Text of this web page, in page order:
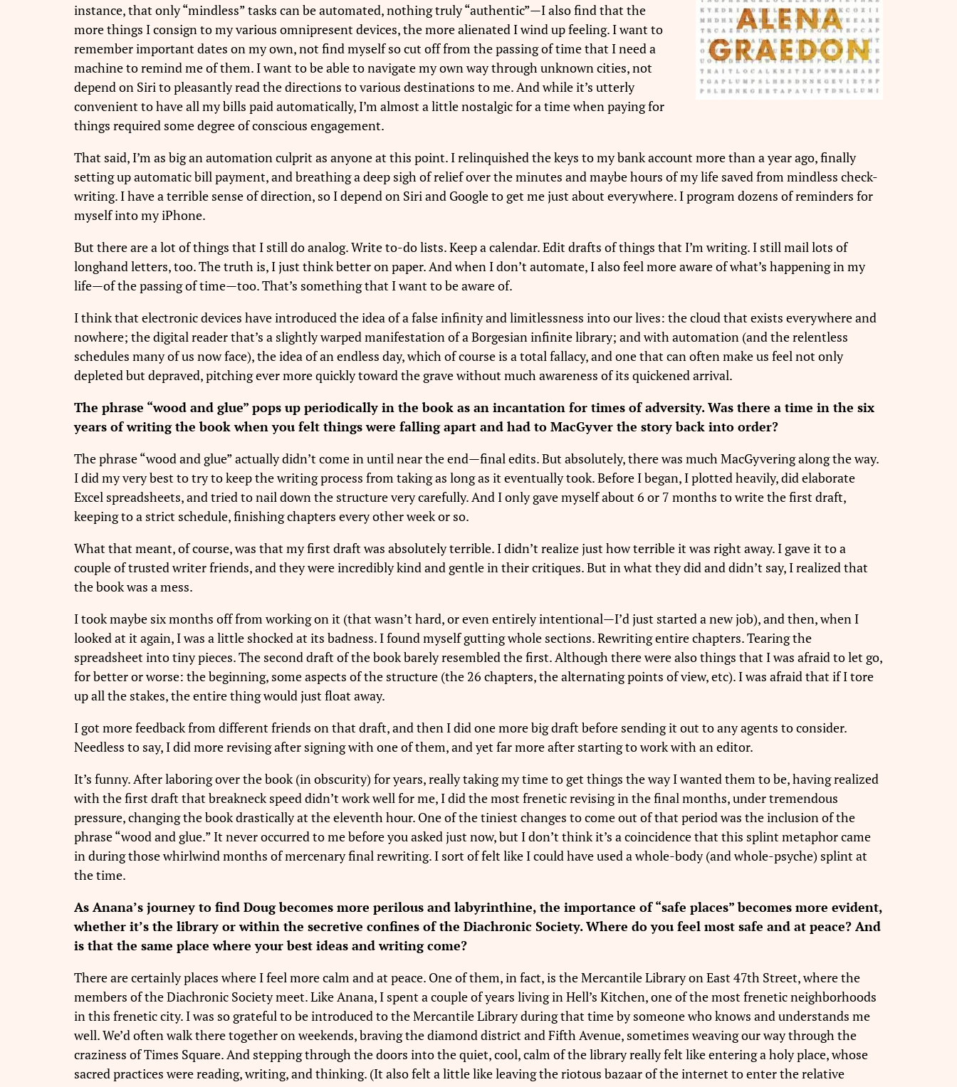
instance, that only “mindless” tasks can be automated, nothing truly “authentic”—I also find that the
more things I consign to my various omnipresent devices, the more alienated I wind up feeling. I want to
remember important dates on my own, not find myself so cut off from the passing of time that I need a
machine to remind me of them. I want to be able to navigate my own way through unknown cities, not
depend on Siri to pleasantly read the directions to various destinations to me. And while it’s utterly
convenient to have all my bills paid automatically, I’m almost a little nostalgic for a time when paying for
things required some degree of conscious engagement.
That said, I’m as big an automation culprit as anyone at this point. I relinquished the keys to my bank account more than a year ago, finally
setting up automatic bill payment, and breathing a deep sigh of relief over the minutes and maybe hours of my life saved from mindless check-
writing. I have a terrible sense of direction, so I depend on Siri and Google to get me just about everywhere. I program dozens of reminders for
myself into my iPhone.
But there are a lot of things that I still do analog. Write to-do lists. Keep a calendar. Edit drafts of things that I’m writing. I still mail lots of
longhand letters, too. The truth is, I just think better on paper. And when I don’t automate, I also feel more aware of what’s happening in my
life—of the passing of time—too. That’s something that I want to be aware of.
I think that electronic devices have introduced the idea of a false infinity and limitlessness into our lives: the cloud that exists everywhere and
nowhere; the digital reader that’s a slightly warped manifestation of a Borgesian infinite library; and with automation (and the relentless
schedules many of us now face), the idea of an endless day, which of course is a total fallacy, and one that can often make us feel not only
depleted but depraved, pitching ever more quickly toward the grave without much awareness of its quickened arrival.
The phrase “wood and glue” pops up periodically in the book as an incantation for times of adversity. Was there a time in the six
years of writing the book when you felt things were falling apart and had to MacGyver the story back into order?
The phrase “wood and glue” actually didn’t come in until near the end—final edits. But absolutely, there was much MacGyvering along the way.
I did my very best to try to keep the writing process from taking as long as it eventually took. Before I began, I plotted heavily, did elaborate
Excel spreadsheets, and tried to nail down the structure very carefully. And I only gave myself about 6 or 7 months to write the first draft,
keeping to a strict schedule, finishing chapters every other week or so.
What that meant, of course, was that my first draft was absolutely terrible. I didn’t realize just how terrible it was right away. I gave it to a
couple of trusted writer friends, and they were incredibly kind and gentle in their critiques. But in what they did and didn’t say, I realized that
the book was a mess.
I took maybe six months off from working on it (that wasn’t hard, or even entirely intentional—I’d just started a new job), and then, when I
looked at it again, I was a little shocked at its badness. I found myself gutting whole sections. Rewriting entire chapters. Tearing the
spreadsheet into tiny pieces. The second draft of the book barely resembled the first. Although there were also things that I was afraid to let go,
for better or worse: the beginning, some aspects of the structure (the 26 chapters, the alternating points of view, etc). I was afraid that if I tore
up all the stakes, the entire thing would just float away.
I got more feedback from different friends on that draft, and then I did one more big draft before sending it out to any agents to consider.
Needless to say, I did more revising after signing with one of them, and yet far more after starting to work with an editor.
It’s funny. After laboring over the book (in obscurity) for years, really taking my time to get things the way I wanted them to be, having realized
with the first draft that breakneck speed didn’t work well for me, I did the most frenetic revising in the final months, under tremendous
pressure, changing the book drastically at the eleventh hour. One of the tiniest changes to come out of that period was the inclusion of the
phrase “wood and glue.” It never occurred to me before you asked just now, but I don’t think it’s a coincidence that this splint metaphor came
in during those whirlwind months of mercenary final rewriting. I sort of felt like I could have used a whole-body (and whole-psyche) splint at
the time.
As Anana’s journey to find Doug becomes more perilous and labyrinthine, the importance of “safe places” becomes more evident,
whether it’s the library or within the secretive confines of the Diachronic Society. Where do you feel most safe and at peace? And
is that the same place where your best ideas and writing come?
There are certainly places where I feel more calm and at peace. One of them, in fact, is the Mercantile Library on East 47th Street, where the
members of the Diachronic Society meet. Like Anana, I spent a couple of years living in Hell’s Kitchen, one of the most frenetic neighborhoods
in this frenetic city. I was so grateful to be introduced to the Mercantile Library during that time by someone who knows and understands me
well. We’d often walk there together on weekends, braving the diamond district and Fifth Avenue, sometimes weaving our way through the
craziness of Times Square. And stepping through the doors into the quiet, cool, calm of the library really felt like entering a holy place, whose
sacred practices were reading, writing, and thinking. (It also felt a little like leaving the riotous bazaar of the internet to enter the relative